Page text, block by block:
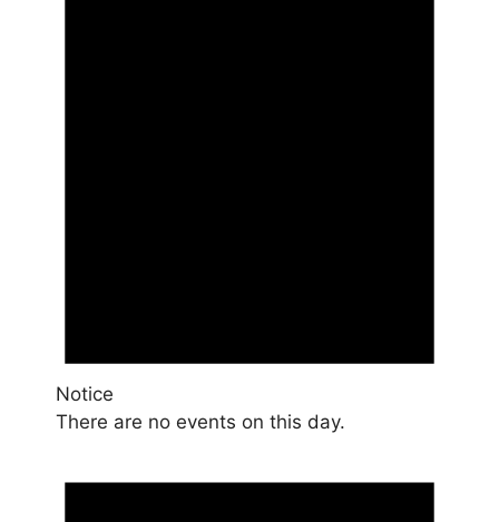
Notice
There are no events on this day.